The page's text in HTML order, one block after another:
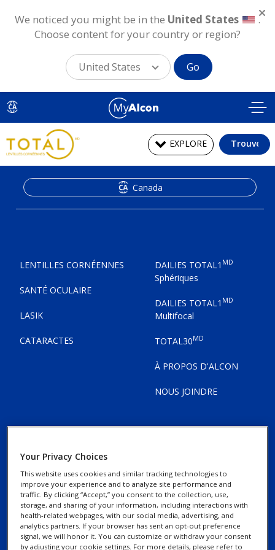
Aller
au
contenu
principal
CA
EXPLORE
LENTILLES CORNÉENNES
SANTÉ OCULAIRE
LASIK
CATARACTES
DAILIES TOTAL1 MD
Sphériques
DAILIES TOTAL1 MD
Multifocal
TOTAL30MD
À PROPOS D'ALCON
NOUS JOINDRE
Canada
Avis concernant les
témoins
Your Privacy Choices
This website uses cookies and similar tracking technologies to
improve your experience and to analyze site performance and
traffic. By clicking “Accept,” you consent to the collection, use,
storage, and sharing of your information, including interactions with
health-related webpages, with our social media, advertising, and
analytics partners. If your browser has sent an opt-out preference
signal, we will honor it. You can customize or withdraw your consent
by adjusting your cookie settings. For more details, please refer to
We noticed you might be in the United States
.
Choose content for your country or region?
United States Go